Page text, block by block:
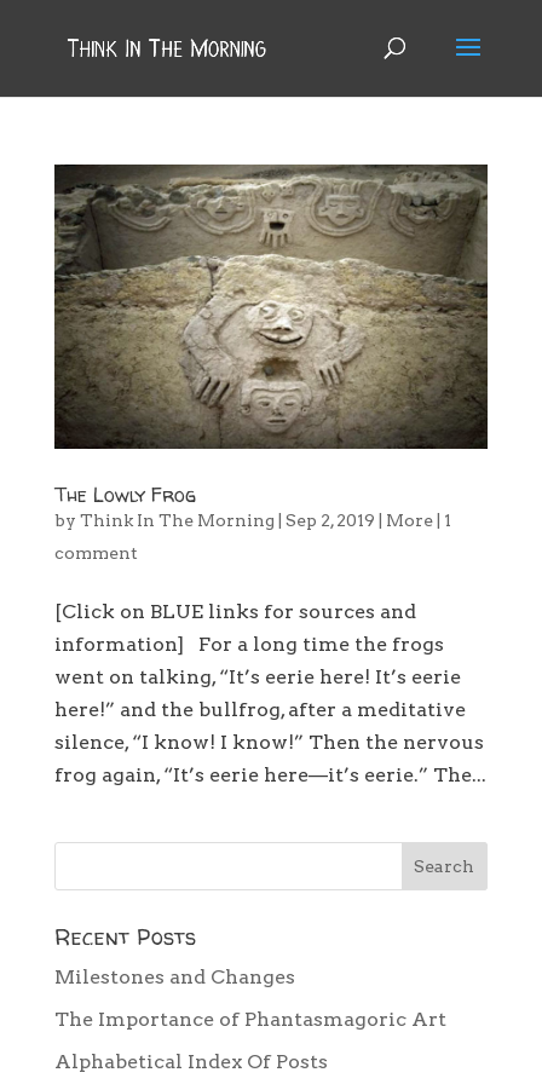
The Lowly Frog
by Think In The Morning Sep 2, 2019 More| 1
comment
[Click on BLUE links for sources and
information] For a long time the frogs
went on talking, “It’s eerie here! It’s eerie
here!” and the bullfrog, after a meditative
silence, “I know! I know!” Then the nervous
frog again, “It’s eerie here—it’s eerie.” The...
Recent Posts
Milestones and Changes
The Importance of Phantasmagoric Art
Alphabetical Index Of Posts